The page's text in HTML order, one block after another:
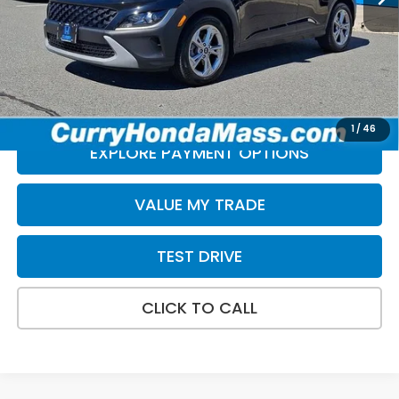
1/ 46
Doc Fee:
+$498
Selling Price:
$21,497
*Excludes tax, title, & fees
Disclaimers
EXPLORE PAYMENT OPTIONS
VALUE MY TRADE
TEST DRIVE
CLICK TO CALL